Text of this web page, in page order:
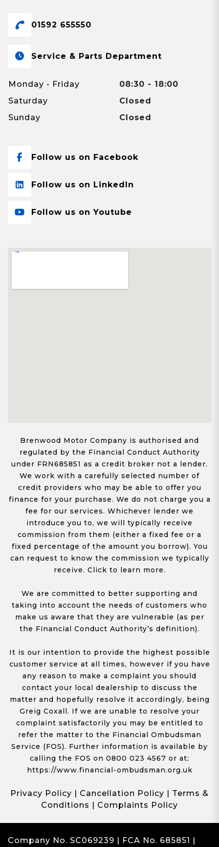
01592 655550
Service & Parts Department
Monday - Friday
08:30 - 18:00
Saturday
Closed
Sunday
Closed
Follow us on Facebook
Follow us on LinkedIn
Follow us on Youtube
Brenwood Motor Company is authorised and
regulated by the Financial Conduct Authority
under FRN685851 as a credit broker not a lender.
We work with a carefully selected number of
credit providers who may be able to offer you
finance for your purchase. We do not charge you a
fee for our services. Whichever lender we
introduce you to, we will typically receive
commission from them (either a fixed fee or a
fixed percentage of the amount you borrow). You
can request to know the commission we typically
receive. Click to learn more.
We are committed to better supporting and
taking into account the needs of customers who
make us aware that they are vulnerable (as per
the Financial Conduct Authority’s definition).
It is our intention to provide the highest possible
customer service at all times, however if you have
any reason to make a complaint you should
contact your local dealership to discuss the
matter and hopefully resolve it accordingly, being
Greig Coxall. If we are unable to resolve your
complaint satisfactorily you may be entitled to
refer the matter to the Financial Ombudsman
Service (FOS). Further information is available by
calling the FOS on 0800 023 4567 or at;
https://www.financial-ombudsman.org.uk
Privacy Policy | Cancellation Policy | Terms &
Conditions | Complaints Policy
Company No. SC069239 | FCA No. 685851 |